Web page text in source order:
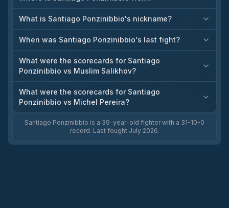
What is Santiago Ponzinibbio's nickname?
When was Santiago Ponzinibbio's last fight?
What were the scorecards for Santiago
Ponzinibbio vs Muslim Salikhov?
What were the scorecards for Santiago
Ponzinibbio vs Michel Pereira?
Santiago Ponzinibbio is a 39-year-old fighter with a 31-10-0
record. Last fought July 2026.